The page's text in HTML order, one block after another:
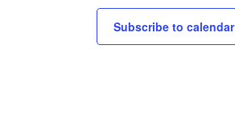
Subscribe to calendar